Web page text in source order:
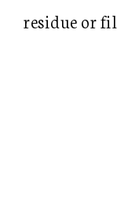
residue or